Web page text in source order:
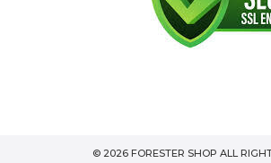
© 2026 FORESTER SHOP ALL